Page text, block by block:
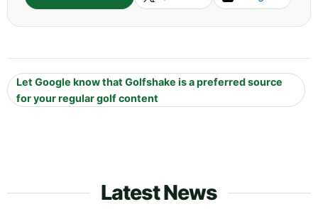
Let Google know that Golfshake is a preferred source
for your regular golf content
Latest News